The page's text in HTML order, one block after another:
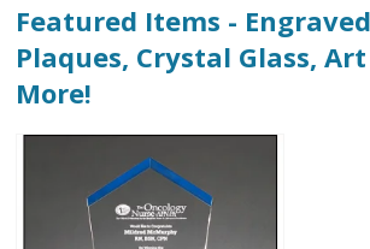
Featured Items -
Plaques, Crystal Glass,
More!